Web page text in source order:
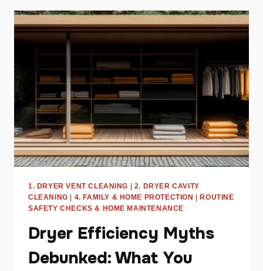
1. DRYER VENT CLEANING | 2. DRYER CAVITY
CLEANING | 4. FAMILY & HOME PROTECTION |ROUTINE
SAFETY CHECKS & HOME MAINTENANCE
Dryer Efficiency Myths
Debunked: What You